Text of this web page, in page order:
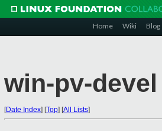
Home Wiki Blog
win-pv-
[Date Index] [Top] [All Lists]